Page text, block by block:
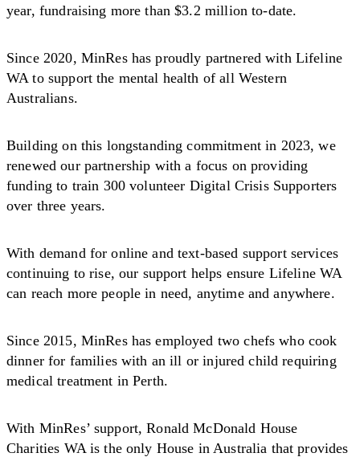
year, fundraising more than $3.2 million to-date.
Since 2020, MinRes has proudly partnered with Lifeline
WA to support the mental health of all Western
Australians.
Building on this longstanding commitment in 2023, we
renewed our partnership with a focus on providing
funding to train 300 volunteer Digital Crisis Supporters
over three years.
With demand for online and text-based support services
continuing to rise, our support helps ensure Lifeline WA
can reach more people in need, anytime and anywhere.
Since 2015, MinRes has employed two chefs who cook
dinner for families with an ill or injured child requiring
medical treatment in Perth.
With MinRes’ support, Ronald McDonald House
Charities WA is the only House in Australia that provides